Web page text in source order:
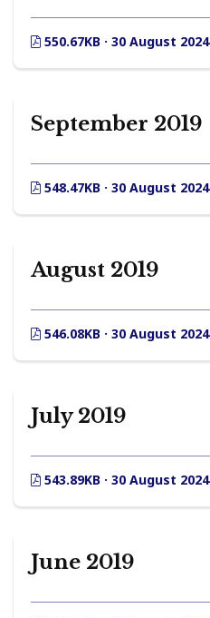
550.67KB · 30 August 2024
September 2019
548.47KB · 30 August 2024
August 2019
546.08KB · 30 August 2024
July 2019
543.89KB · 30 August 2024
June 2019